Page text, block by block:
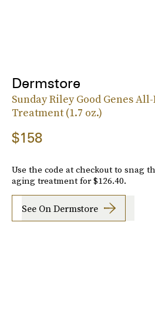
Dermstore
Sunday Riley Good Genes
Treatment (1.7 oz.)
$158
Use the code at checkout to snag
aging treatment for $126.40.
See On Dermstore